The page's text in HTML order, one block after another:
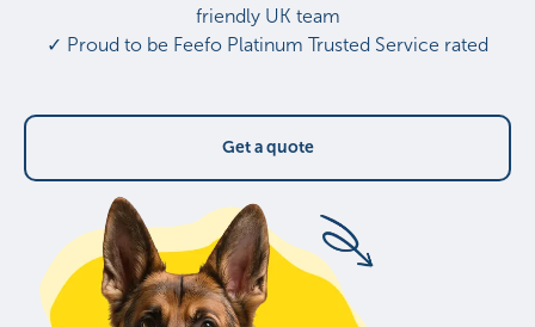
friendly UK team
✓ Proud to be Feefo Platinum Trusted Service rated
Get a quote